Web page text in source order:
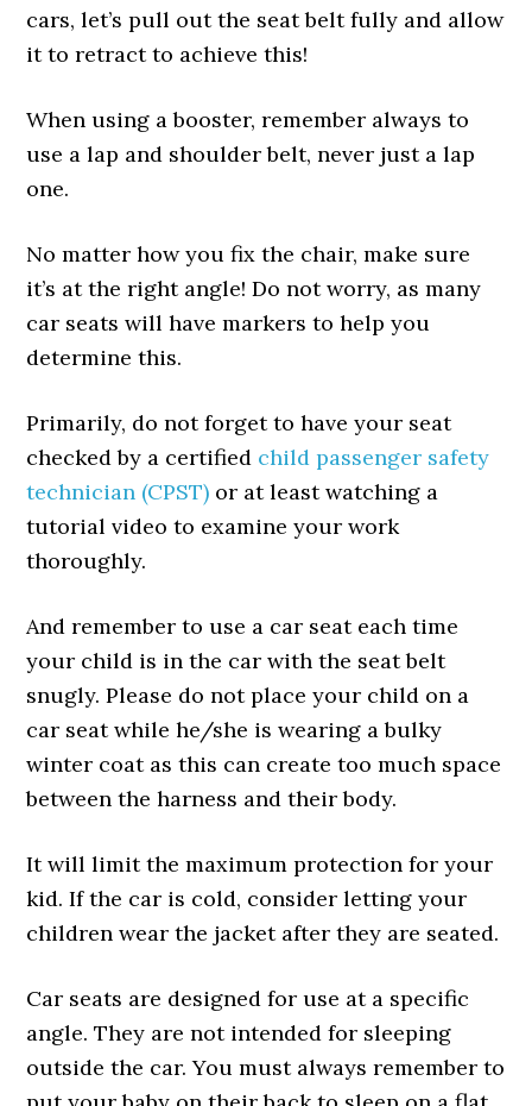
cars, let’s pull out the seat belt fully and allow
it to retract to achieve this!
When using a booster, remember always to
use a lap and shoulder belt, never just a lap
one.
No matter how you fix the chair, make sure
it’s at the right angle! Do not worry, as many
car seats will have markers to help you
determine this.
Primarily, do not forget to have your seat
checked by a certified child passenger safety
technician (CPST) or at least watching a
tutorial video to examine your work
thoroughly.
And remember to use a car seat each time
your child is in the car with the seat belt
snugly. Please do not place your child on a
car seat while he/she is wearing a bulky
winter coat as this can create too much space
between the harness and their body.
It will limit the maximum protection for your
kid. If the car is cold, consider letting your
children wear the jacket after they are seated.
Car seats are designed for use at a specific
angle. They are not intended for sleeping
outside the car. You must always remember to